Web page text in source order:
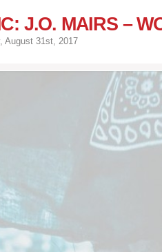
J.O. MAIRS –
August 31st, 2017